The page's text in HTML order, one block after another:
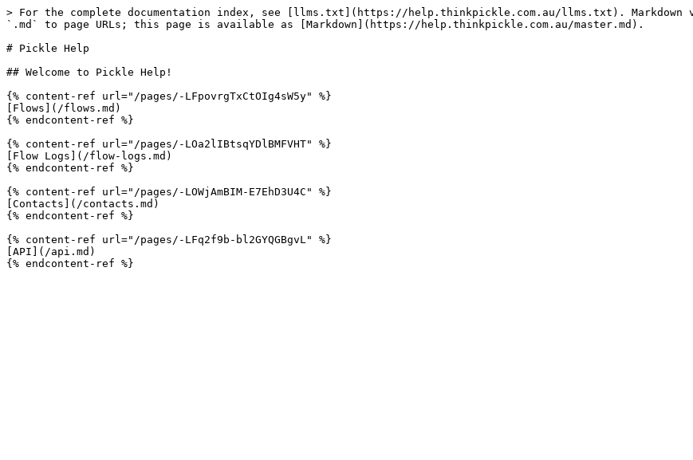
> For the complete documentation index, see [llms.txt](https://help.thinkpickle.com.au/llms.txt). Markdown
`.md` to page URLs; this page is available as [Markdown](https://help.thinkpickle.com.au/master.md).
# Pickle Help
## Welcome to Pickle Help!
{% content-ref url="/pages/-LFpovrgTxCtOIg4sW5y" %}
[Flows](/flows.md)
{% endcontent-ref %}
{% content-ref url="/pages/-LOa2lIBtsqYDlBMFVHT" %}
[Flow Logs](/flow-logs.md)
{% endcontent-ref %}
{% content-ref url="/pages/-LOWjAmBIM-E7EhD3U4C" %}
[Contacts](/contacts.md)
{% endcontent-ref %}
{% content-ref url="/pages/-LFq2f9b-bl2GYQGBgvL" %}
[API](/api.md)